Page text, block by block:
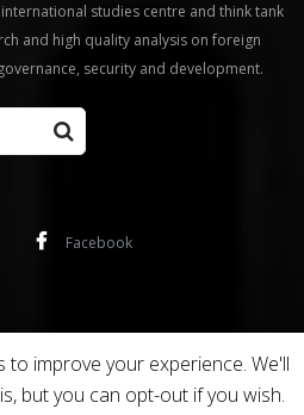
studies centre and think tank
and high quality analysis on foreign
security and development.
Facebook
to improve your experience. We'll
but you can opt-out if you wish.